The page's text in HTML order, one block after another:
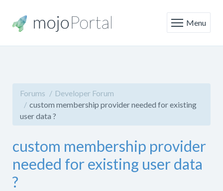
Menu
Forums
Developer Forum
custom membership provider needed for existing
user data ?
custom membership provider
needed for existing user data
?